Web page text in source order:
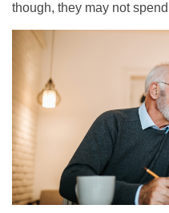
though, they may not